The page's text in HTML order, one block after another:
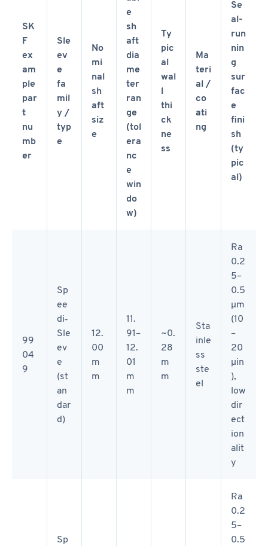
SK
F
ex
am
ple
par
t
nu
mb
er
Sle
ev
e
fa
mil
y /
typ
e
No
mi
nal
sh
aft
siz
e
e
sh
aft
dia
me
ter
ran
ge
(tol
era
nc
e
win
do
w)
Ty
pic
al
wal
l
thi
ck
ne
ss
Ma
teri
al /
co
ati
ng
Se
al-
run
nin
g
sur
fac
e
fini
sh
(ty
pic
al)
99
04
9
Sp
ee
di‑
Sle
ev
e
(st
an
dar
d)
12.
00
m
m
11.
91–
12.
01
m
m
~0.
28
m
m
Sta
inle
ss
ste
el
Ra
0.2
5–
0.5
µm
(10
–
20
µin
),
low
dir
ect
ion
alit
y
Sp
Ra
0.2
5–
0.5